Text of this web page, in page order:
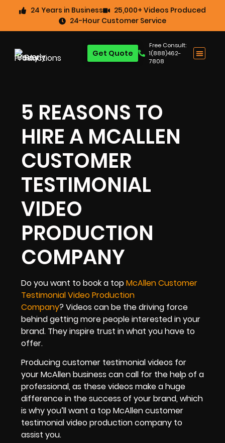
24 Years in Business
25,000+ Videos Produced
24-Hour Customer Service
Free Consult:
1(888)462-
7808
Get Quote
5 REASONS TO
HIRE A MCALLEN
CUSTOMER
TESTIMONIAL
VIDEO
PRODUCTION
COMPANY
Do you want to book a topMcAllen Customer
Testimonial Video Production
Company? Videos can be the driving force
behind getting more people interested in your
brand. They inspire trust in what you have to
offer.
Producing customer testimonial videos for
your McAllen business can call for the help of a
professional, as these videos make a huge
difference in the success of your brand, which
is why you’ll want a top McAllen customer
testimonial video production company to
assist you.